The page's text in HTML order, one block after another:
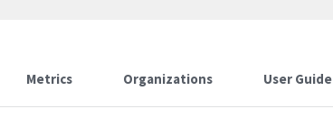
Metrics Organizations User Guide